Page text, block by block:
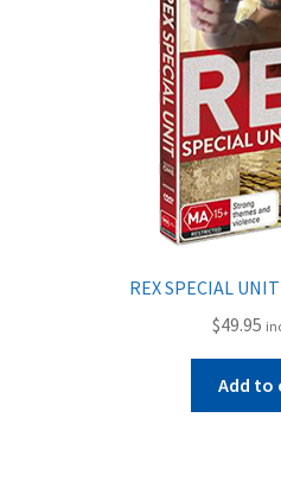
REX SPECIAL
$49.95
Add to